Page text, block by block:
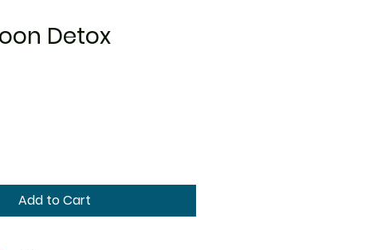
Detox
Add to Cart